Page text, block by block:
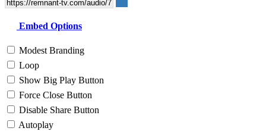
Embed Options
Modest Branding
Loop
Show Big Play Button
Force Close Button
Disable Share Button
Autoplay